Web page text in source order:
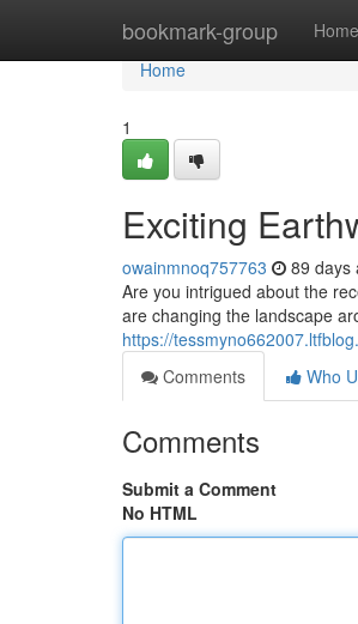
bookmark-group Home
Home
Home
1
Exciting
owainmnoq757763 89 days
Are you intrigued about the
are changing the landscape
https://
Comments
Who
Comments
Submit a Comment
No HTML